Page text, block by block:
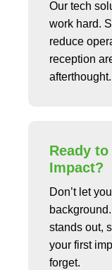
Our tech
work hard.
reduce
reception
afterthought.
Ready
Impact?
Don’t let
stands out,
your first
forget.